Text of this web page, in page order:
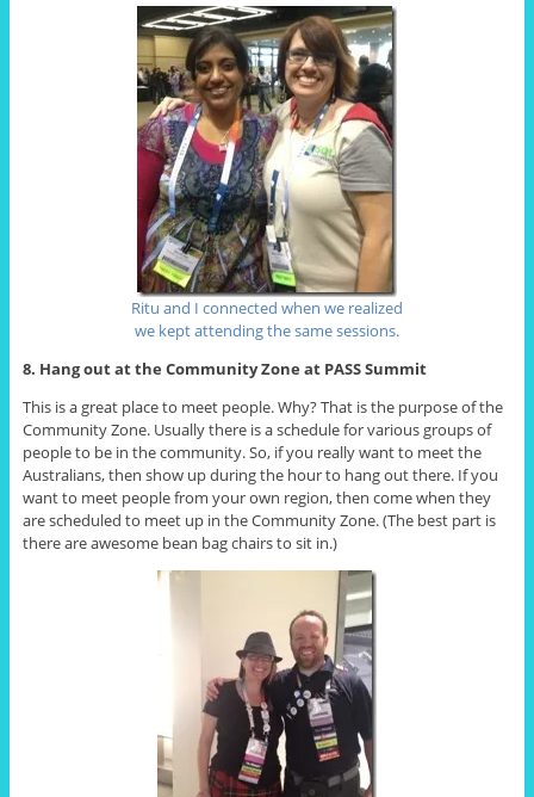
Ritu and I connected when we realized
we kept attending the same sessions.
8. Hang out at the Community Zone at PASS Summit
This is a great place to meet people. Why? That is the purpose of the
Community Zone. Usually there is a schedule for various groups of
people to be in the community. So, if you really want to meet the
Australians, then show up during the hour to hang out there. If you
want to meet people from your own region, then come when they
are scheduled to meet up in the Community Zone. (The best part is
there are awesome bean bag chairs to sit in.)